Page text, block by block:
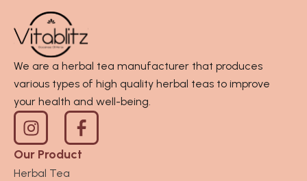
We are a herbal tea manufacturer that produces
various types of high quality herbal teas to improve
your health and well-being.
I
n
s
t
Our Product
Herbal Tea